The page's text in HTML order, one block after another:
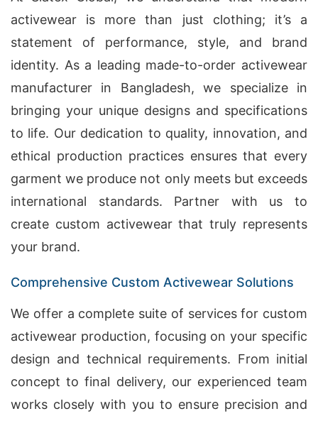
activewear is more than just clothing; it’s a
statement of performance, style, and brand
identity. As a leading made-to-order activewear
manufacturer in Bangladesh, we specialize in
bringing your unique designs and specifications
to life. Our dedication to quality, innovation, and
ethical production practices ensures that every
garment we produce not only meets but exceeds
international standards. Partner with us to
create custom activewear that truly represents
your brand.
Comprehensive Custom Activewear Solutions
We offer a complete suite of services for custom
activewear production, focusing on your specific
design and technical requirements. From initial
concept to final delivery, our experienced team
works closely with you to ensure precision and